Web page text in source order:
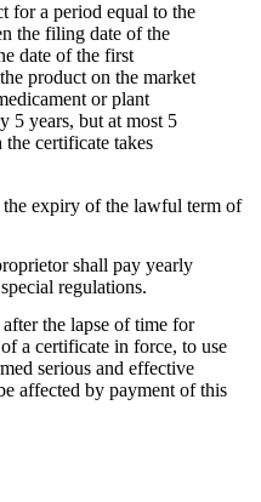
for a period equal to the
the filing date of the
date of the first
product on the market
or plant
5 years, but at most 5
certificate takes
expiry of the lawful term of
shall pay yearly
regulations.
the lapse of time for
a certificate in force, to use
serious and effective
affected by payment of this